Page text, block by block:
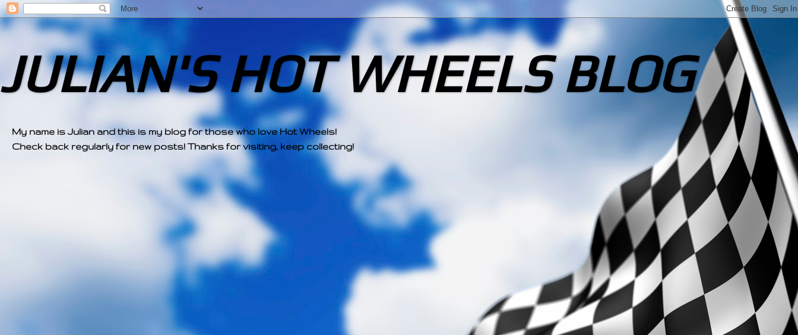
JULIAN'S HOT WHEELS BLOG
My name is Julian and this is my blog for those who love Hot Wheels!
Check back regularly for new posts! Thanks for visiting, keep collecting!